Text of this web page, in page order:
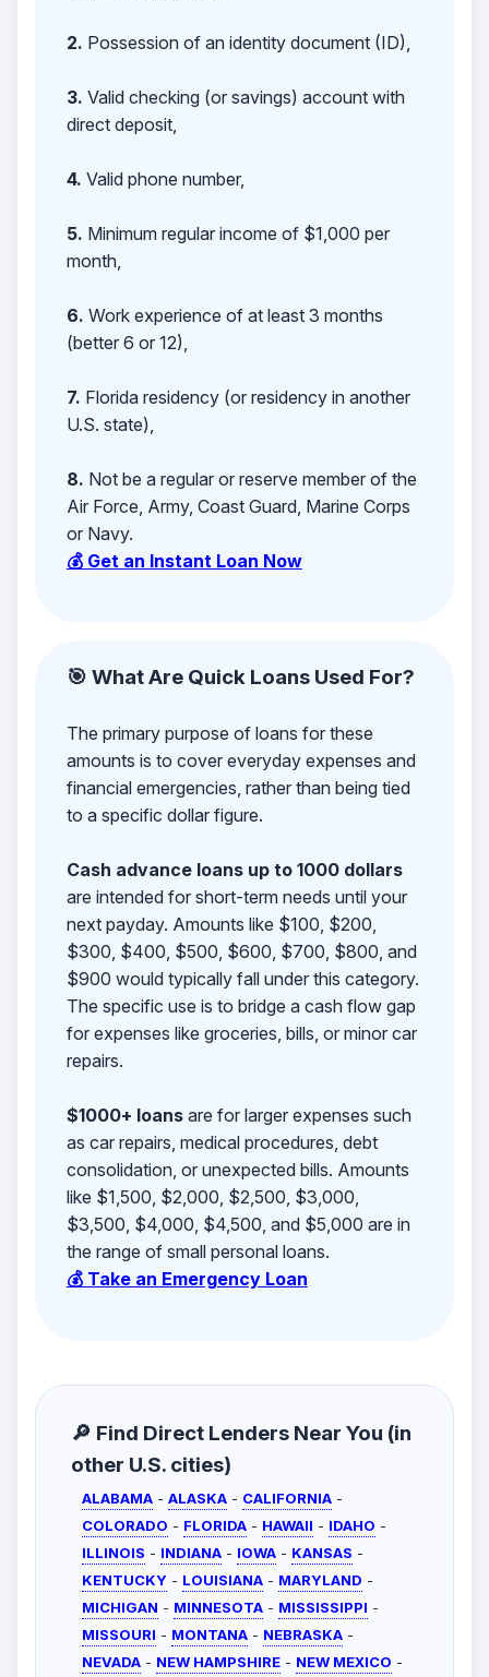
2. Possession of an identity document (ID),
3. Valid checking (or savings) account with
direct deposit,
4. Valid phone number,
5. Minimum regular income of $1,000 per
month,
6. Work experience of at least 3 months
(better 6 or 12),
7. Florida residency (or residency in another
U.S. state),
8. Not be a regular or reserve member of the
Air Force, Army, Coast Guard, Marine Corps
or Navy.
💰 Get an Instant Loan Now
🎯 What Are Quick Loans Used For?
The primary purpose of loans for these
amounts is to cover everyday expenses and
financial emergencies, rather than being tied
to a specific dollar figure.
Cash advance loans up to 1000 dollars
are intended for short-term needs until your
next payday. Amounts like $100, $200,
$300, $400, $500, $600, $700, $800, and
$900 would typically fall under this category.
The specific use is to bridge a cash flow gap
for expenses like groceries, bills, or minor car
repairs.
$1000+ loansare for larger expenses such
as car repairs, medical procedures, debt
consolidation, or unexpected bills. Amounts
like $1,500, $2,000, $2,500, $3,000,
$3,500, $4,000, $4,500, and $5,000 are in
the range of small personal loans.
💰 Take an Emergency Loan
🔎 Find Direct Lenders Near You (in
other U.S. cities)
ALABAMA - ALASKA - CALIFORNIA -
COLORADO - FLORIDA - HAWAII - IDAHO -
ILLINOIS - INDIANA - IOWA - KANSAS -
KENTUCKY - LOUISIANA - MARYLAND -
MICHIGAN - MINNESOTA - MISSISSIPPI -
MISSOURI - MONTANA - NEBRASKA -
NEVADA - NEW HAMPSHIRE - NEW MEXICO -